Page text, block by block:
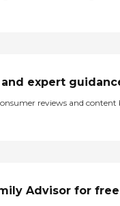
expert
reviews and content
Advisor for free